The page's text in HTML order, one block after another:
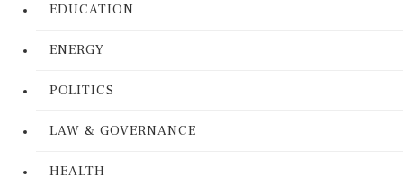
EDUCATION
ENERGY
POLITICS
LAW & GOVERNANCE
HEALTH